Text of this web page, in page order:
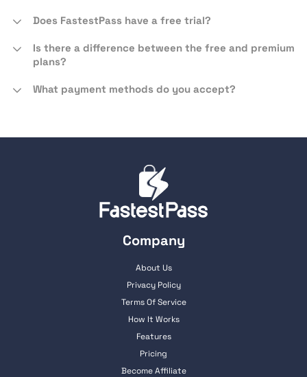
Does FastestPass have a free trial?
Is there a difference between the free and premium
plans?
What payment methods do you accept?
Company
About Us
Privacy Policy
Terms Of Service
How It Works
Features
Pricing
Become Affiliate